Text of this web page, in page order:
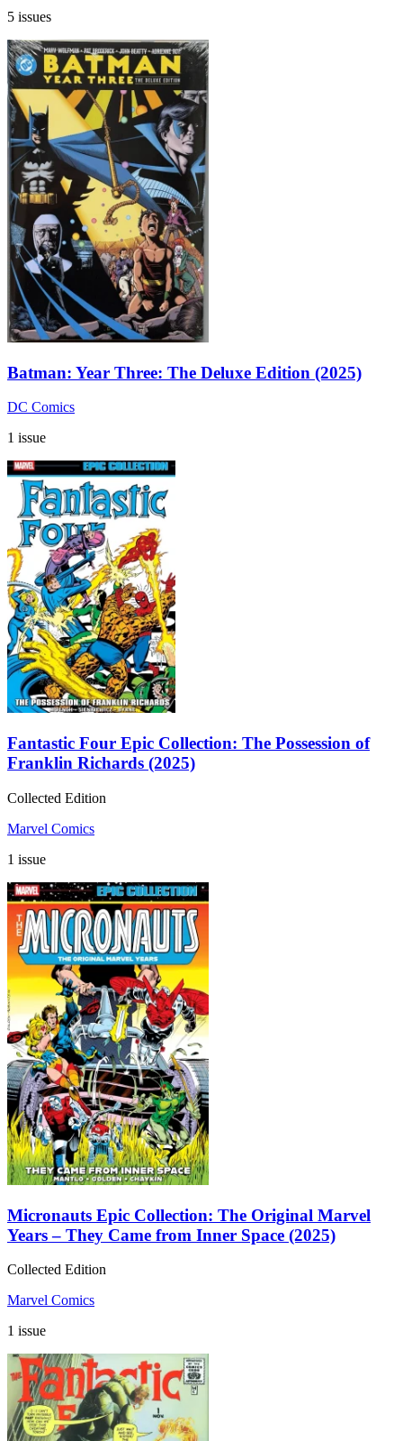
5 issues
Batman: Year Three: The Deluxe Edition (2025)
DC Comics
1 issue
Fantastic Four Epic Collection: The Possession of
Franklin Richards (2025)
Collected Edition
Marvel Comics
1 issue
Micronauts Epic Collection: The Original Marvel
Years – They Came from Inner Space (2025)
Collected Edition
Marvel Comics
1 issue